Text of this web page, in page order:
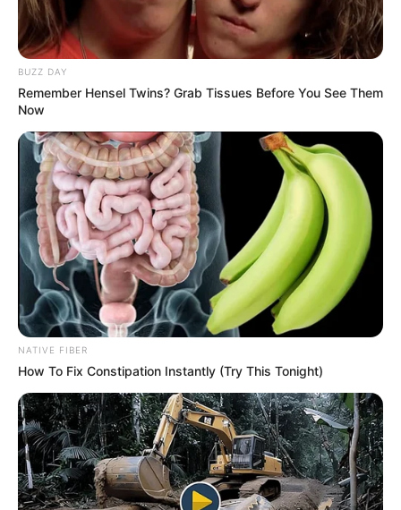
BUZZ DAY
Remember Hensel Twins? Grab Tissues Before You See Them
Now
NATIVE FIBER
How To Fix Constipation Instantly (Try This Tonight)